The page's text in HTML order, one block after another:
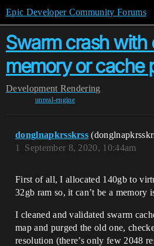
Epic Developer Community Forums
Swarm crash with
memory or cache
Development Rendering
unreal-engine
donglnapkrsskrss
September 8, 2020, 10:44am
1
First of all, I allocated 140gb to
32gb ram so, it can’t be a memory
I cleaned and validated swarm
map and purged the old one,
resolution (there’s only few 2048